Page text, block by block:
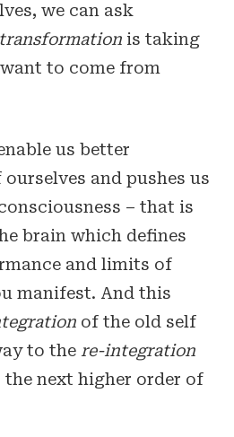
we can ask
transformationis taking
to come from
us better
and pushes us
– that is
brain which defines
and limits of
manifest. And this
of the old self
to the re-integration
the next higher order of